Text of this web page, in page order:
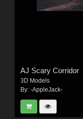
AJ Scary Corridor
3D Models
By: -AppleJack-